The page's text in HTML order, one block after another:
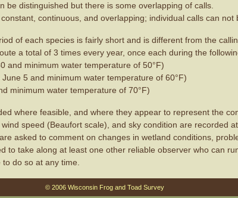
be distinguished but there is some overlapping of calls.
continuous, and overlapping; individual calls can not
of each species is fairly short and is different from the
a total of 3 times every year, once each during the
and minimum water temperature of 50°F)
5 and minimum water temperature of 60°F)
minimum water temperature of 70°F)
where feasible, and where they appear to represent the
speed (Beaufort scale), and sky condition are recorded
asked to comment on changes in wetland conditions,
to take along at least one other reliable observer who can
do so at any time.
© 2006 Wisconsin Frog and Toad Survey